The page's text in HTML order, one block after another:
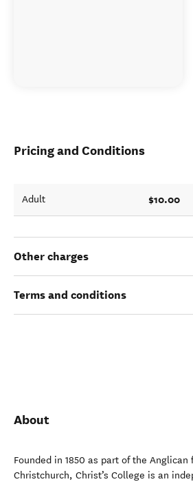
Pricing and Conditions
Adult $10.00
Other charges
Terms and conditions
About
Founded in 1850 as part of the Anglican
Christchurch, Christ’s College is an